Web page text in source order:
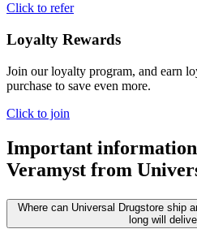
Click to refer
Loyalty Rewards
Join our loyalty program, and earn
purchase to save even more.
Click to join
Important
Veramyst from
Where can Universal Drugstore ship
long will